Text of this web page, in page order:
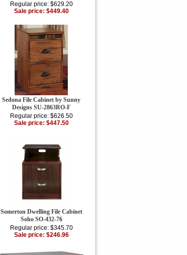
Regular price: $629.20
Sale price: $449.40
Sedona File Cabinet by Sunny
Designs SU-2863RO-F
Regular price: $626.50
Sale price: $447.50
Somerton Dwelling File Cabinet
Soho SO-432-76
Regular price: $345.70
Sale price: $246.96